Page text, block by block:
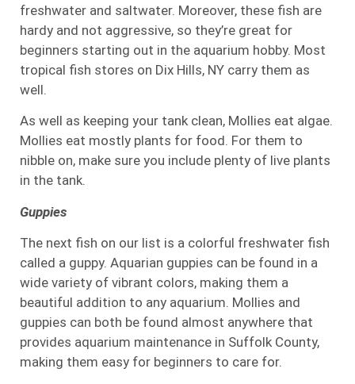
freshwater and saltwater. Moreover, these fish are
hardy and not aggressive, so they’re great for
beginners starting out in the aquarium hobby. Most
tropical fish stores on Dix Hills, NY carry them as
well.
As well as keeping your tank clean, Mollies eat algae.
Mollies eat mostly plants for food. For them to
nibble on, make sure you include plenty of live plants
in the tank.
Guppies
The next fish on our list is a colorful freshwater fish
called a guppy. Aquarian guppies can be found in a
wide variety of vibrant colors, making them a
beautiful addition to any aquarium. Mollies and
guppies can both be found almost anywhere that
provides aquarium maintenance in Suffolk County,
making them easy for beginners to care for.